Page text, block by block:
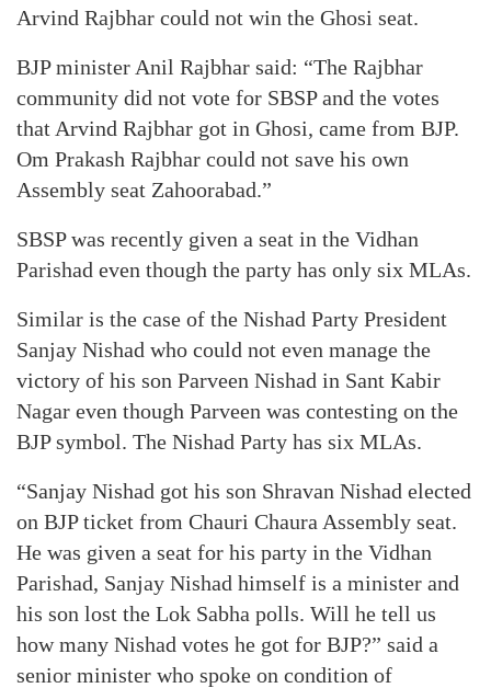
Arvind Rajbhar could not win the Ghosi seat.
BJP minister Anil Rajbhar said: “The Rajbhar
community did not vote for SBSP and the votes
that Arvind Rajbhar got in Ghosi, came from BJP.
Om Prakash Rajbhar could not save his own
Assembly seat Zahoorabad.”
SBSP was recently given a seat in the Vidhan
Parishad even though the party has only six MLAs.
Similar is the case of the Nishad Party President
Sanjay Nishad who could not even manage the
victory of his son Parveen Nishad in Sant Kabir
Nagar even though Parveen was contesting on the
BJP symbol. The Nishad Party has six MLAs.
“Sanjay Nishad got his son Shravan Nishad elected
on BJP ticket from Chauri Chaura Assembly seat.
He was given a seat for his party in the Vidhan
Parishad, Sanjay Nishad himself is a minister and
his son lost the Lok Sabha polls. Will he tell us
how many Nishad votes he got for BJP?” said a
senior minister who spoke on condition of